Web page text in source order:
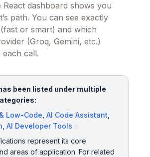
React dashboard shows you
path. You can see exactly
or smart) and which
(Groq, Gemini, etc.)
each call.
been listed under multiple
Low-Code AI Code Assistant
AI Developer Tools .
represent its core
areas of application. For related